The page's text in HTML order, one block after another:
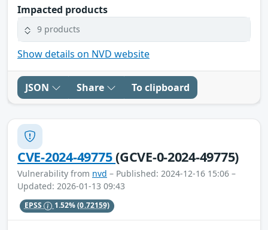
Impacted products
9 products
Show details on NVD website
JSON Share To clipboard
CVE-2024-49775(GCVE-0-2024-49775)
Vulnerability from nvd – Published: 2024-12-16 15:06 –
Updated: 2026-01-13 09:43
EPSS 1.52%(0.72159)